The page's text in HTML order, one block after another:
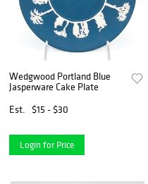
Wedgwood Portland Blue
Jasperware Cake Plate
Est.
$15 - $30
Login for Price